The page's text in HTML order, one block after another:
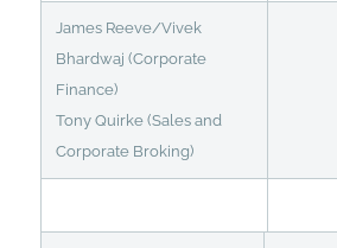
James Reeve/Vivek
Bhardwaj (Corporate
Finance)
Tony Quirke (Sales and
Corporate Broking)